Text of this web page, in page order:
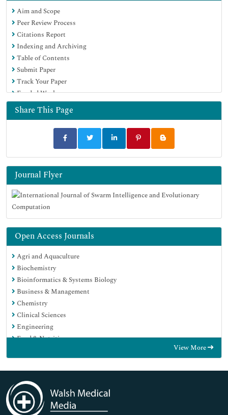
Aim and Scope
Peer Review Process
Citations Report
Indexing and Archiving
Table of Contents
Submit Paper
Track Your Paper
Funded Work
Share This Page
Journal Flyer
Open Access Journals
Agri and Aquaculture
Biochemistry
Bioinformatics & Systems Biology
Business & Management
Chemistry
Clinical Sciences
Engineering
Food & Nutrition
Immunology & Microbiology
Medical Sciences
Neuroscience & Psychology
Nursing & Health Care
View More